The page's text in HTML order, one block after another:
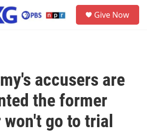
Give Now
accusers are
the former
go to trial